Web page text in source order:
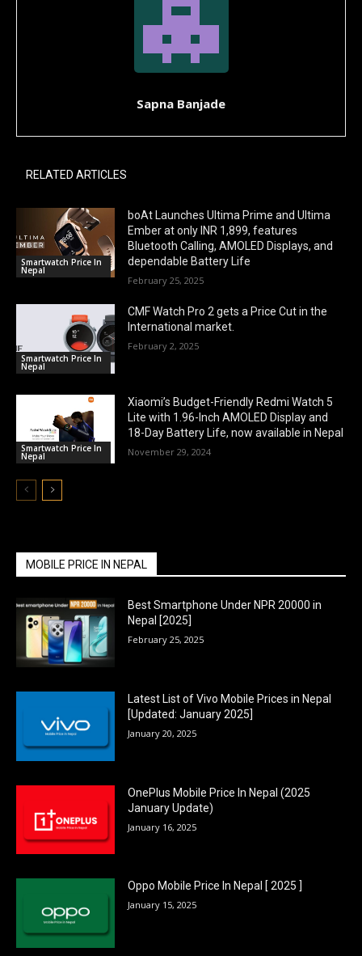
Sapna Banjade
RELATED ARTICLES
Smartwatch Price In
Nepal
boAt Launches Ultima Prime and Ultima
Ember at only INR 1,899, features
Bluetooth Calling, AMOLED Displays, and
dependable Battery Life
February 25, 2025
Smartwatch Price In
Nepal
CMF Watch Pro 2 gets a Price Cut in the
International market.
February 2, 2025
Smartwatch Price In
Nepal
Xiaomi’s Budget-Friendly Redmi Watch 5
Lite with 1.96-Inch AMOLED Display and
18-Day Battery Life, now available in Nepal
November 29, 2024
MOBILE PRICE IN NEPAL
Best Smartphone Under NPR 20000 in
Nepal [2025]
February 25, 2025
Latest List of Vivo Mobile Prices in Nepal
[Updated: January 2025]
January 20, 2025
OnePlus Mobile Price In Nepal (2025
January Update)
January 16, 2025
Oppo Mobile Price In Nepal [ 2025 ]
January 15, 2025